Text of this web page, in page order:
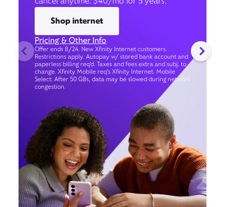
Shop internet
Pricing & Other Info
Offer ends 8/24. New Xfinity Internet customers.
Restrictions apply. Autopay w/ stored bank account and
paperless billing req’d. Taxes and fees extra and subj. to
change. Xfinity Mobile req's Xfinity Internet. Mobile
Select: After 50 GBs, data may be slowed during network
congestion.